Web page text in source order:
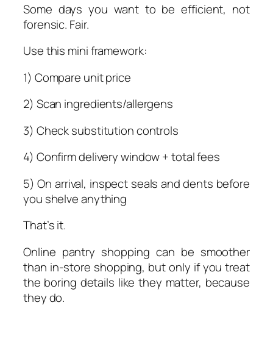
Some days you want to be efficient, not
forensic. Fair.
Use this mini framework:
1) Compare unit price
2) Scan ingredients/allergens
3) Check substitution controls
4) Confirm delivery window + total fees
5) On arrival, inspect seals and dents before
you shelve anything
That’s it.
Online pantry shopping can be smoother
than in-store shopping, but only if you treat
the boring details like they matter, because
they do.